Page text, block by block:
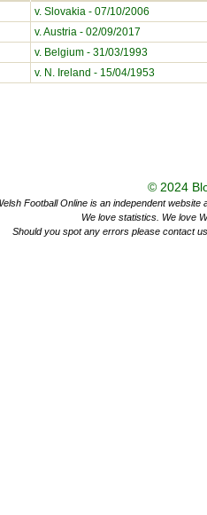
v. Slovakia - 07/10/2006
v. Austria - 02/09/2017
v. Belgium - 31/03/1993
v. N. Ireland - 15/04/1953
© 2024
Football Online is an independent website
We love statistics. We love
Should you spot any errors please contact